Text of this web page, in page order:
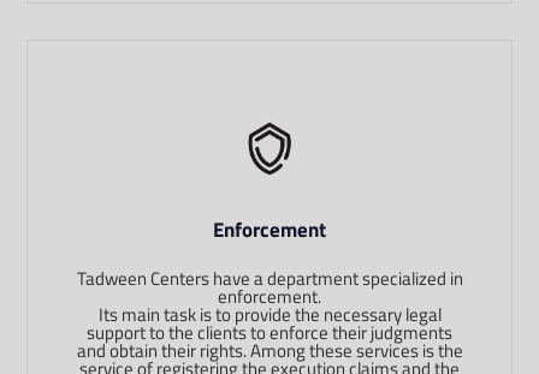
Enforcement
Tadween Centers have a department specialized in
enforcement.
Its main task is to provide the necessary legal
support to the clients to enforce their judgments
and obtain their rights. Among these services is the